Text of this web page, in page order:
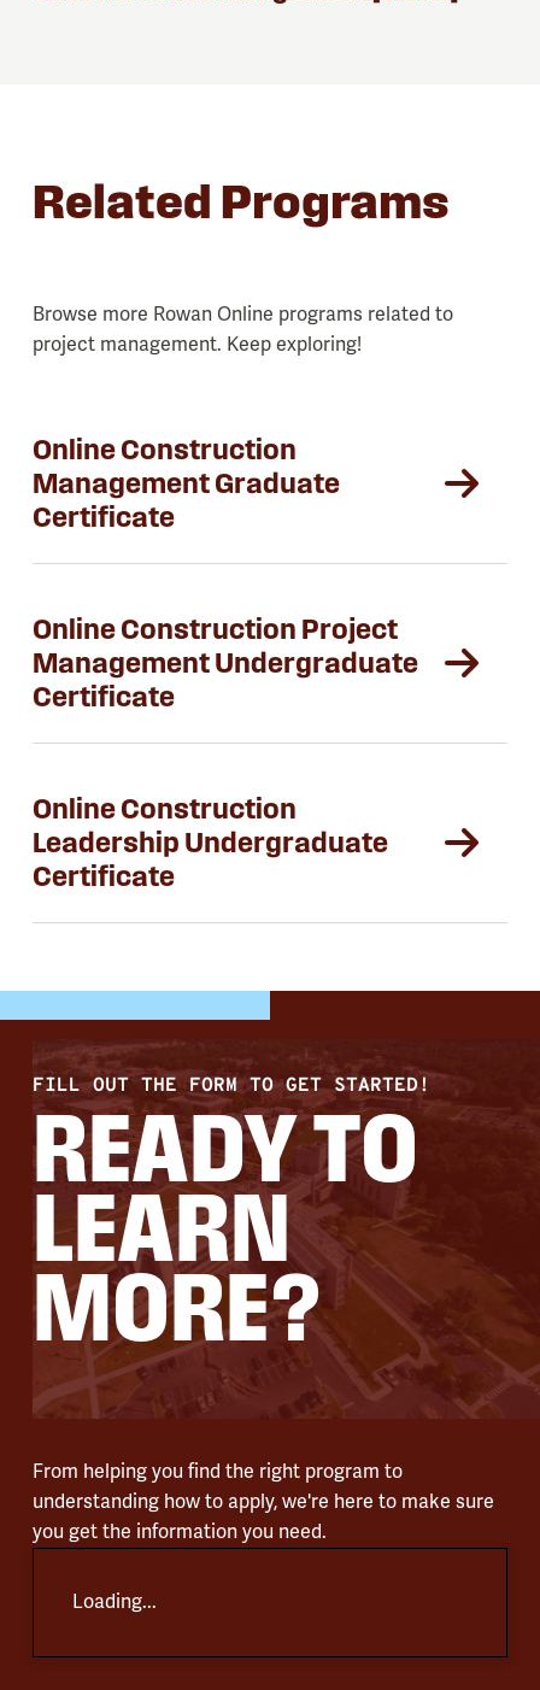
Related Programs
Browse more Rowan Online programs related to
project management. Keep exploring!
Online Construction
Management Graduate
Certificate
Online Construction Project
Management Undergraduate
Certificate
Online Construction
Leadership Undergraduate
Certificate
FILL OUT THE FORM TO GET STARTED!
READY TO
LEARN
MORE?
From helping you find the right program to
understanding how to apply, we're here to make sure
you get the information you need.
Loading...